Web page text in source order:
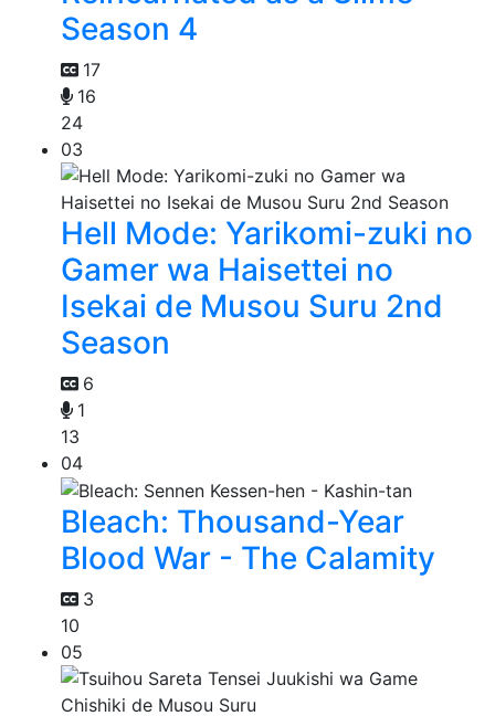
Season 4
17
16
24
03
Hell Mode: Yarikomi-zuki no
Gamer wa Haisettei no
Isekai de Musou Suru 2nd
Season
6
1
13
04
Bleach: Thousand-Year
Blood War - The Calamity
3
10
05